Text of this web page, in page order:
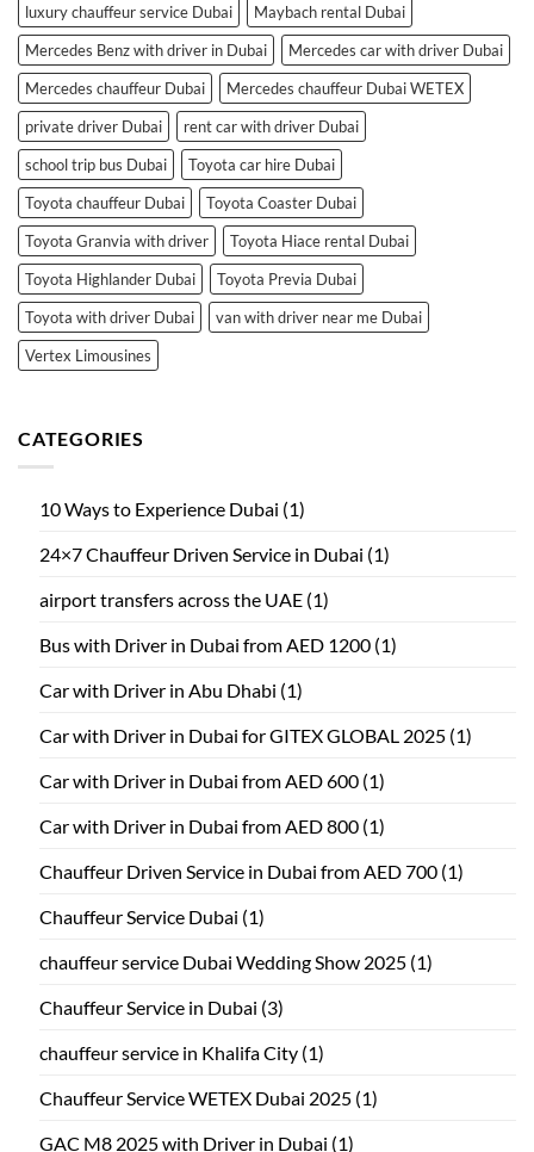
luxury chauffeur service Dubai
Maybach rental Dubai
Mercedes Benz with driver in Dubai
Mercedes car with driver Dubai
Mercedes chauffeur Dubai
Mercedes chauffeur Dubai WETEX
private driver Dubai
rent car with driver Dubai
school trip bus Dubai
Toyota car hire Dubai
Toyota chauffeur Dubai
Toyota Coaster Dubai
Toyota Granvia with driver
Toyota Hiace rental Dubai
Toyota Highlander Dubai
Toyota Previa Dubai
Toyota with driver Dubai
van with driver near me Dubai
Vertex Limousines
CATEGORIES
10 Ways to Experience Dubai (1)
24×7 Chauffeur Driven Service in Dubai (1)
airport transfers across the UAE (1)
Bus with Driver in Dubai from AED 1200 (1)
Car with Driver in Abu Dhabi (1)
Car with Driver in Dubai for GITEX GLOBAL 2025 (1)
Car with Driver in Dubai from AED 600 (1)
Car with Driver in Dubai from AED 800 (1)
Chauffeur Driven Service in Dubai from AED 700 (1)
Chauffeur Service Dubai (1)
chauffeur service Dubai Wedding Show 2025 (1)
Chauffeur Service in Dubai (3)
chauffeur service in Khalifa City (1)
Chauffeur Service WETEX Dubai 2025 (1)
GAC M8 2025 with Driver in Dubai (1)